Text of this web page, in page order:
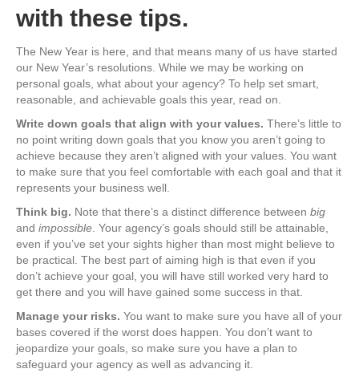
with these tips.
The New Year is here, and that means many of us have started
our New Year’s resolutions. While we may be working on
personal goals, what about your agency? To help set smart,
reasonable, and achievable goals this year, read on.
Write down goals that align with your values. There’s little to
no point writing down goals that you know you aren’t going to
achieve because they aren’t aligned with your values. You want
to make sure that you feel comfortable with each goal and that it
represents your business well.
Think big. Note that there’s a distinct difference between big
and impossible . Your agency’s goals should still be attainable,
even if you’ve set your sights higher than most might believe to
be practical. The best part of aiming high is that even if you
don’t achieve your goal, you will have still worked very hard to
get there and you will have gained some success in that.
Manage your risks. You want to make sure you have all of your
bases covered if the worst does happen. You don’t want to
jeopardize your goals, so make sure you have a plan to
safeguard your agency as well as advancing it.